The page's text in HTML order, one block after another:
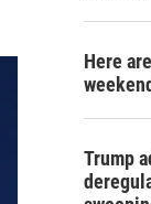
Here
Trump